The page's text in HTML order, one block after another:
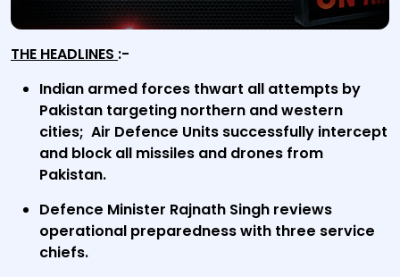
THE HEADLINES :-
Indian armed forces thwart all attempts by
Pakistan targeting northern and western
cities; Air Defence Units successfully intercept
and block all missiles and drones from
Pakistan.
Defence Minister Rajnath Singh reviews
operational preparedness with three service
chiefs.